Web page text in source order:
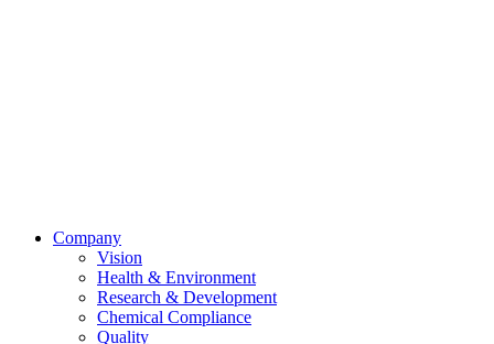
Company
Vision
Health & Environment
Research & Development
Chemical Compliance
Quality